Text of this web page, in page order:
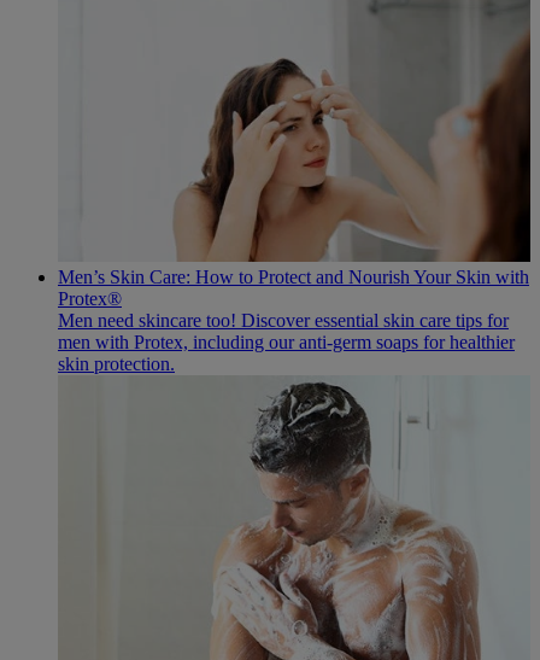
Men’s Skin Care: How to Protect and Nourish Your Skin with
Protex®
Men need skincare too! Discover essential skin care tips for
men with Protex, including our anti-germ soaps for healthier
skin protection.